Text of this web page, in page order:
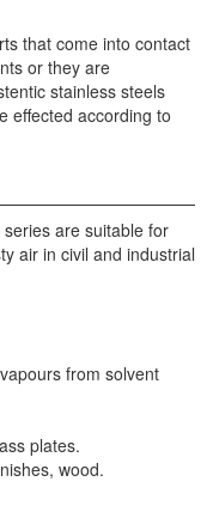
that come into contact
or they are
stainless steels
effected according to
are suitable for
air in civil and industrial
from solvent
plates.
wood.